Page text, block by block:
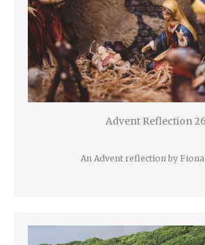
Advent Reflection 26
An Advent reflection by Fiona